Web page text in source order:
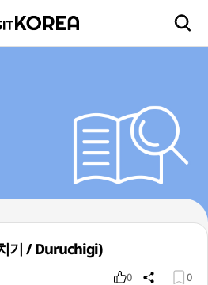
기 / Duruchigi)
0 0